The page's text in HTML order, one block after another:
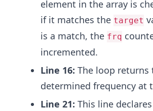
element in the array is
if it matches the target
is a match, the frq
incremented.
Line 16: The loop returns
determined frequency at
Line 21: This line